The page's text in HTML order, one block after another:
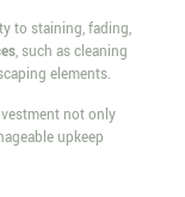
to staining, fading,
, such as cleaning
elements.
not only
upkeep